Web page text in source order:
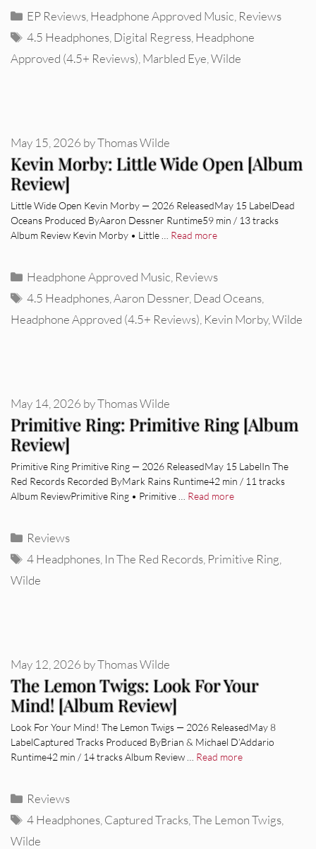
Categories
EP Reviews,Headphone Approved Music, Reviews
Tags
4.5 Headphones,Digital Regress,Headphone
Approved (4.5+ Reviews),Marbled Eye,Wilde
Kevin Morby: Little Wide Open [Album
Review]
May 15, 2026 byThomas Wilde
Little Wide Open Kevin Morby — 2026 ReleasedMay 15 LabelDead
Oceans Produced ByAaron Dessner Runtime59 min / 13 tracks
Album Review Kevin Morby • Little … Read more
Categories
Headphone Approved Music, Reviews
Tags
4.5 Headphones,Aaron Dessner,Dead Oceans,
Headphone Approved (4.5+ Reviews), Kevin Morby,Wilde
Primitive Ring: Primitive Ring [Album
Review]
May 14, 2026 byThomas Wilde
Primitive Ring Primitive Ring — 2026 ReleasedMay 15 LabelIn The
Red Records Recorded ByMark Rains Runtime42 min / 11 tracks
Album ReviewPrimitive Ring • Primitive … Read more
Categories
Reviews
Tags
4 Headphones In The Red Records Primitive Ring
Wilde
The Lemon Twigs: Look For Your
Mind! [Album Review]
May 12, 2026 byThomas Wilde
Look For Your Mind! The Lemon Twigs — 2026 ReleasedMay 8
LabelCaptured Tracks Produced ByBrian & Michael D’Addario
Runtime42 min / 14 tracks Album Review … Read more
Categories
Reviews
Tags
4 Headphones Captured Tracks ,The Lemon Twigs
Wilde